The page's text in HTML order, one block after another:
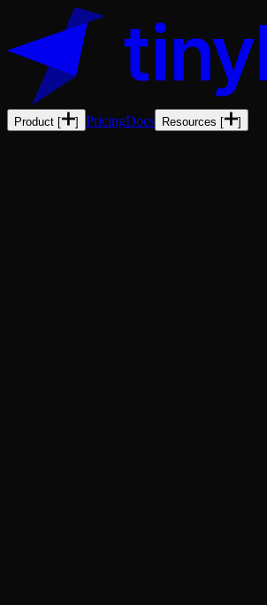
Product [ ] PricingDocs Resources [ ]